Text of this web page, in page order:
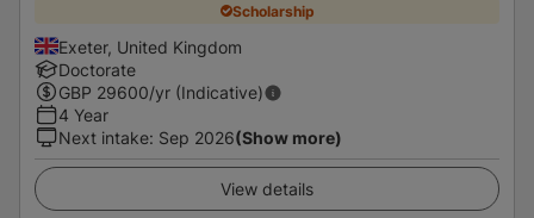
Scholarship
Exeter, United Kingdom
Doctorate
GBP 29600/yr (Indicative)
4 Year
Next intake: Sep 2026(Show more)
View details